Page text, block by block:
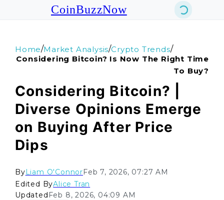
CoinBuzzNow
Home/Market Analysis/Crypto Trends/
Considering Bitcoin? Is Now The Right Time
To Buy?
Considering Bitcoin? |
Diverse Opinions Emerge
on Buying After Price
Dips
ByLiam O'ConnorFeb 7, 2026, 07:27 AM
Edited ByAlice Tran
Updated Feb 8, 2026, 04:09 AM